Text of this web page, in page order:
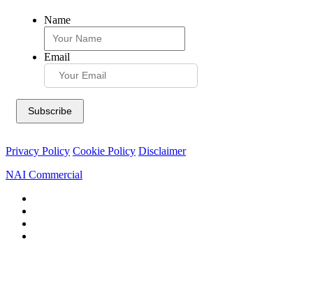
Name
Email
Privacy Policy Cookie Policy Disclaimer
NAI Commercial